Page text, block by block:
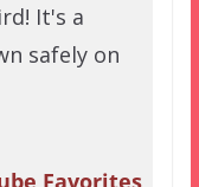
It's a
safely on
Favorites